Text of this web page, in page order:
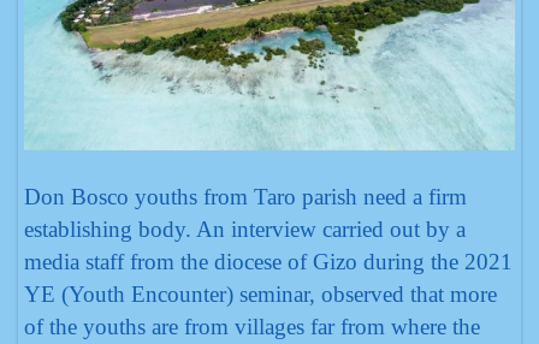
Don Bosco youths from Taro parish need a firm
establishing body. An interview carried out by a
media staff from the diocese of Gizo during the 2021
YE (Youth Encounter) seminar, observed that more
of the youths are from villages far from where the